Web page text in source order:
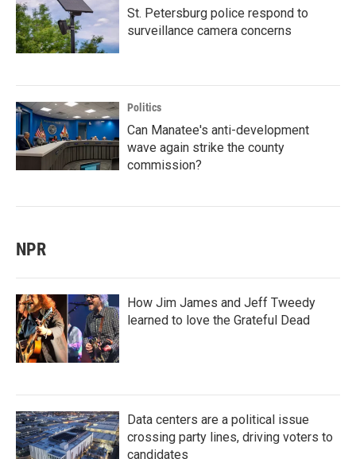
St. Petersburg police respond to
surveillance camera concerns
Politics
Can Manatee's anti-development
wave again strike the county
commission?
NPR
How Jim James and Jeff Tweedy
learned to love the Grateful Dead
Data centers are a political issue
crossing party lines, driving voters to
candidates